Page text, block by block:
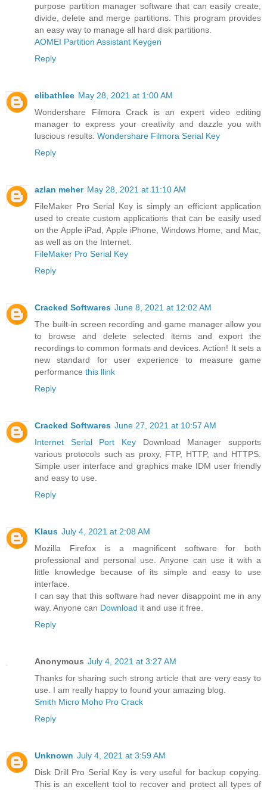
purpose partition manager software that can easily create,
divide, delete and merge partitions. This program provides
an easy way to manage all hard disk partitions.
AOMEI Partition Assistant Keygen
Reply
elibathlee May 28, 2021 at 1:00 AM
Wondershare Filmora Crack is an expert video editing
manager to express your creativity and dazzle you with
luscious results. Wondershare Filmora Serial Key
Reply
azlan meher May 28, 2021 at 11:10 AM
FileMaker Pro Serial Key is simply an efficient application
used to create custom applications that can be easily used
on the Apple iPad, Apple iPhone, Windows Home, and Mac,
as well as on the Internet.
FileMaker Pro Serial Key
Reply
Cracked Softwares June 8, 2021 at 12:02 AM
The built-in screen recording and game manager allow you
to browse and delete selected items and export the
recordings to common formats and devices. Action! It sets a
new standard for user experience to measure game
performance this llink
Reply
Cracked Softwares June 27, 2021 at 10:57 AM
Internet Serial Port Key Download Manager supports
various protocols such as proxy, FTP, HTTP, and HTTPS.
Simple user interface and graphics make IDM user friendly
and easy to use.
Reply
Klaus July 4, 2021 at 2:08 AM
Mozilla Firefox is a magnificent software for both
professional and personal use. Anyone can use it with a
little knowledge because of its simple and easy to use
interface.
I can say that this software had never disappoint me in any
way. Anyone can Download it and use it free.
Reply
Anonymous July 4, 2021 at 3:27 AM
Thanks for sharing such strong article that are very easy to
use. I am really happy to found your amazing blog.
Smith Micro Moho Pro Crack
Reply
Unknown July 4, 2021 at 3:59 AM
Disk Drill Pro Serial Key is very useful for backup copying.
This is an excellent tool to recover and protect all types of